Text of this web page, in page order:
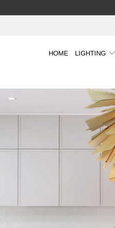
HOME LIGHTING